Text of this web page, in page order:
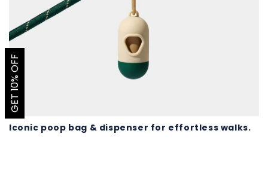
Iconic poop bag & dispenser for effortless walks.
GET 10% OFF